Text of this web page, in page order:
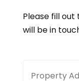
Please fill
will be in
Address